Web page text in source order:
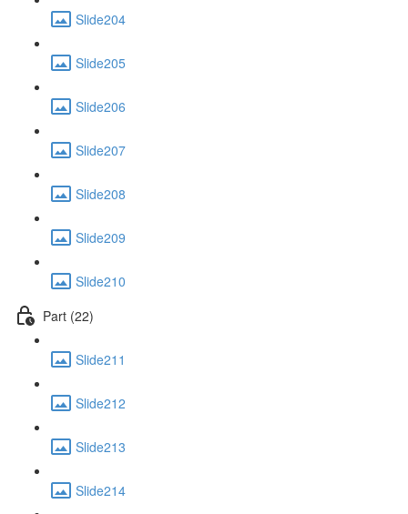
Slide204
Slide205
Slide206
Slide207
Slide208
Slide209
Slide210
Part (22)
Slide211
Slide212
Slide213
Slide214